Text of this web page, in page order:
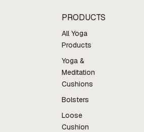
PRODUCTS
All Yoga
Products
Yoga &
Meditation
Cushions
Bolsters
Loose
Cushion